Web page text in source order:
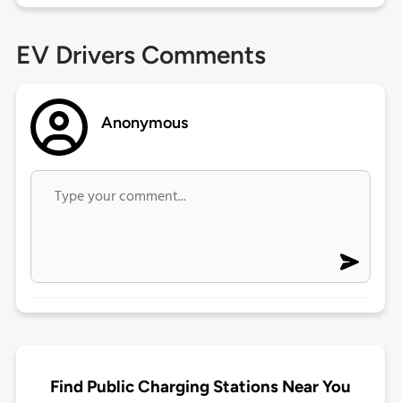
EV Drivers Comments
Anonymous
Find Public Charging Stations Near You